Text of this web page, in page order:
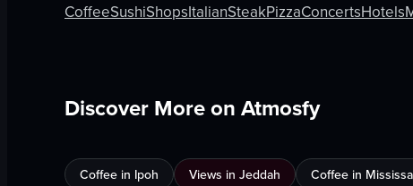
CoffeeSushiShopsItalianSteakPizzaConcertsHotels
Discover More on Atmosfy
Coffee in Ipoh Views in Jeddah Coffee in